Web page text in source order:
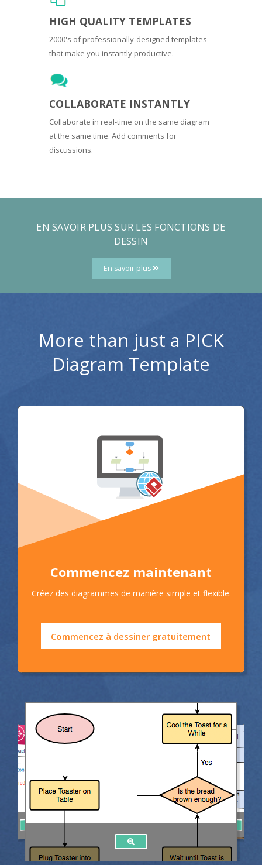
HIGH QUALITY TEMPLATES
2000's of professionally-designed templates
that make you instantly productive.
COLLABORATE INSTANTLY
Collaborate in real-time on the same diagram
at the same time. Add comments for
discussions.
EN SAVOIR PLUS SUR LES FONCTIONS DE
DESSIN
En savoir plus
More than just a PICK
Diagram Template
Commencez maintenant
Créez des diagrammes de manière simple et flexible.
Commencez à dessiner gratuitement